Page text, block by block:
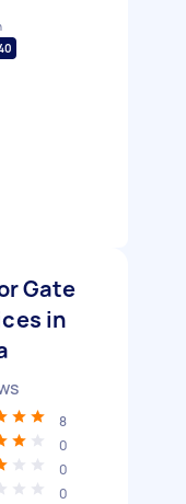
Gate
in
8
0
0
0